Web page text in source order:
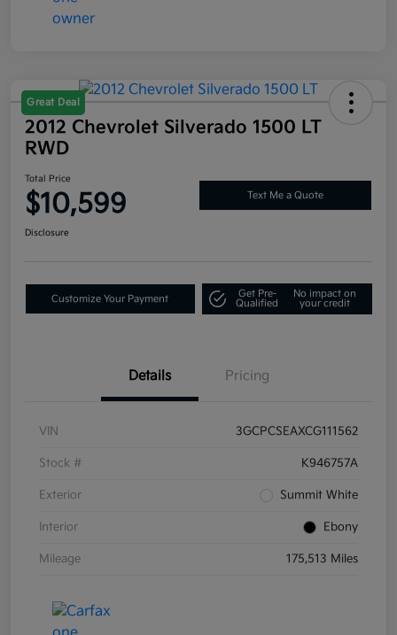
Great Deal
2012 Chevrolet Silverado 1500 LT
RWD
Total Price
$10,599 Text Me a Quote
Disclosure
Customize Your Payment
Get Pre-
Qualified
No impact on
your credit
Details Pricing
VIN 3GCPCSEAXCG111562
Stock # K946757A
Exterior Summit White
Interior Ebony
Mileage 175,513 Miles